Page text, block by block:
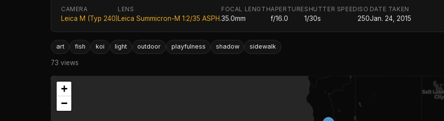
CAMERA
Leica M (Typ 240)
LENS
Leica Summicron-M 1:2/35 ASPH.
FOCAL LENGTH
35.0mm
APERTURE
f/16.0
SHUTTER SPEED
1/30s
ISO
250
DATE TAKEN
Jan. 24, 2015
art fish koi light outdoor playfulness shadow sidewalk
73 views
+
−